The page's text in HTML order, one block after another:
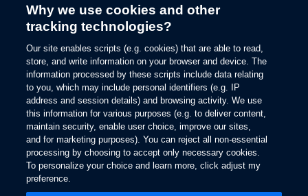
Tires
Parts
Ford Protection Plans
EV Charging
Owner Benefits
The Ford App
Ford Rewards
Company News
Ford From the Road
Change Language
© 2026 Ford Motor Company
Site Map
Glossary
View Use of Cookies
Site Feedback
Accessibility
Contact Us
Terms & Conditions
Why we use cookies and other
tracking technologies?
Our site enables scripts (e.g. cookies) that are able to read,
store, and write information on your browser and device. The
information processed by these scripts include data relating
to you, which may include personal identifiers (e.g. IP
address and session details) and browsing activity. We use
this information for various purposes (e.g. to deliver content,
maintain security, enable user choice, improve our sites,
and for marketing purposes). You can reject all non-essential
processing by choosing to accept only necessary cookies.
To personalize your choice and learn more, click adjust my
preference.